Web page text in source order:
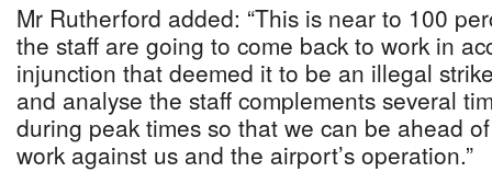
Mr Rutherford added: “This is near to 100
the staff are going to come back to work in
injunction that deemed it to be an illegal
and analyse the staff complements several
during peak times so that we can be ahead
work against us and the airport’s operation.”